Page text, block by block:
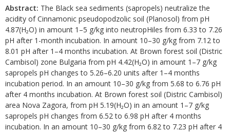
Abstract: The Black sea sediments (sapropels) neutralize the
acidity of Cinnamonic pseudopodzolic soil (Planosol) from pH
4.87(H₂O) in amount 1–5 g/kg into neutropHiles from 6.33 to 7.26
pH after 1-month incubation. In amount 10–30 g/kg from 7.12 to
8.01 pH after 1–4 months incubation. At Brown forest soil (Distric
Cambisol) zone Bulgaria from pH 4.42(H₂O) in amount 1–7 g/kg
sapropels pH changes to 5.26–6.20 units after 1–4 months
incubation period. In an amount 10–30 g/kg from 5.68 to 6.76 pH
after 4 months incubation. At Brown forest soil (Distric Cambisol)
area Nova Zagora, from pH 5.19(H₂O) in an amount 1–7 g/kg
sapropels pH changes from 6.52 to 6.98 pH after 4 months
incubation. In an amount 10–30 g/kg from 6.82 to 7.23 pH after 4